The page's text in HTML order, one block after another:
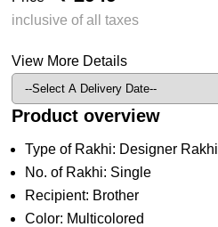
inclusive of all taxes
View More Details
Product overview
Type of Rakhi: Designer Rakhi
No. of Rakhi: Single
Recipient: Brother
Color: Multicolored